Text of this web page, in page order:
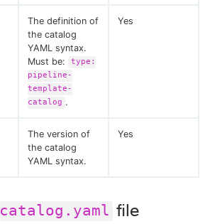
The definition of
the catalog
YAML syntax.
Must be:
type:
pipeline-
template-
catalog .
Yes
The version of
the catalog
YAML syntax.
Yes
catalog.yaml file